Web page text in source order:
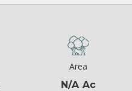
Area
N/A Ac